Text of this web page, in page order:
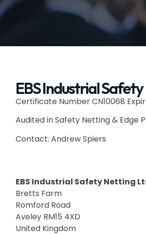
EBS Industrial
Certificate Number CN10068
Audited in Safety Netting & Edge
Contact: Andrew Spiers
EBS Industrial Safety Netting
Bretts Farm
Romford Road
Aveley RM15 4XD
United Kingdom